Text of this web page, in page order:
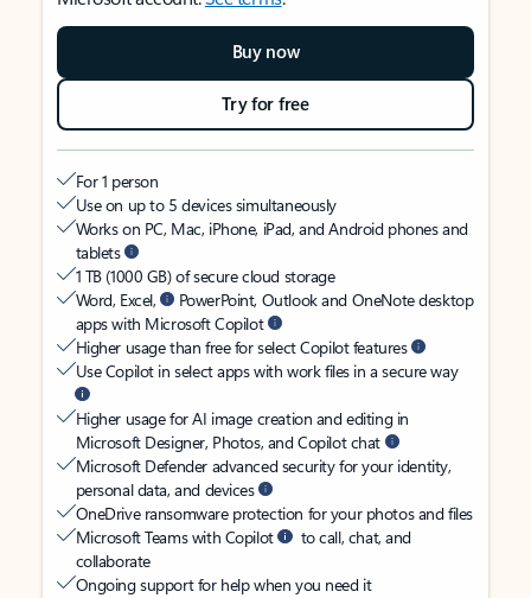
Buy now
Try for free
For 1 person
Use on up to 5 devices simultaneously
Works on PC, Mac, iPhone, iPad, and Android phones and
tablets
1 TB (1000 GB) of secure cloud storage
Word, Excel,
PowerPoint, Outlook and OneNote desktop
apps with Microsoft Copilot
Higher usage than free for select Copilot features
Use Copilot in select apps with work files in a secure way
Higher usage for AI image creation and editing in
Microsoft Designer, Photos, and Copilot chat
Microsoft Defender advanced security for your identity,
personal data, and devices
OneDrive ransomware protection for your photos and files
Microsoft Teams with Copilot
to call, chat, and
collaborate
Ongoing support for help when you need it